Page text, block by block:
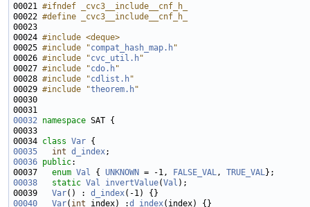
00021 #ifndef _cvc3__include__cnf_h_
00022 #define _cvc3__include__cnf_h_
00023
00024 #include <deque>
00025 #include "compat_hash_map.h"
00026 #include "cvc_util.h"
00027 #include "cdo.h"
00028 #include "cdlist.h"
00029 #include "theorem.h"
00032 namespace
00034 class Var
00035
int d_index
00036 public
00037 enum Val { UNKNOWN = -1, FALSE_VAL, TRUE_VAL
00038
static Val invertValue(Val
00039 Var() : d_index
00040
Var( int index) :d_index